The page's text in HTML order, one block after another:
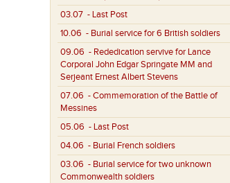
03.07 - Last Post
10.06 - Burial service for 6 British soldiers
09.06 - Rededication servive for Lance
Corporal John Edgar Springate MM and
Serjeant Ernest Albert Stevens
07.06 - Commemoration of the Battle of
Messines
05.06 - Last Post
04.06 - Burial French soldiers
03.06 - Burial service for two unknown
Commonwealth soldiers